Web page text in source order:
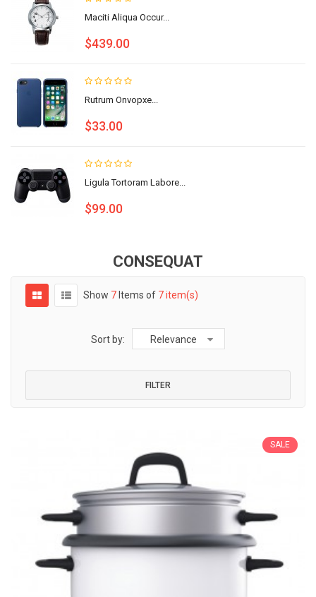
Maciti Aliqua Occur...
$439.00
Rutrum Onvopxe...
$33.00
Ligula Tortoram Labore...
$99.00
CONSEQUAT
Show 7 Items of 7 item(s)
Sort by: Relevance
FILTER
SALE